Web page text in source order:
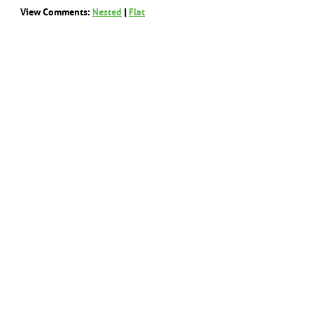
View Comments: Nested Flat